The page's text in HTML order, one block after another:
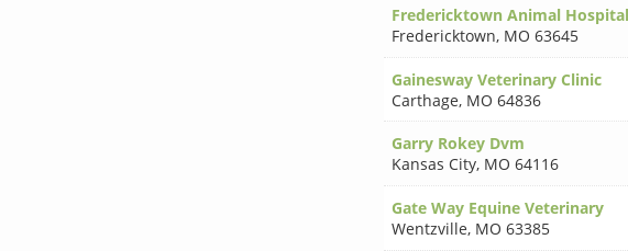
Fredericktown Animal Hospital
Fredericktown, MO 63645
Gainesway Veterinary Clinic
Carthage, MO 64836
Garry Rokey Dvm
Kansas City, MO 64116
Gate Way Equine Veterinary
Wentzville, MO 63385